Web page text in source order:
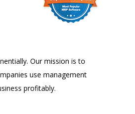
Our mission is to
use management
profitably.